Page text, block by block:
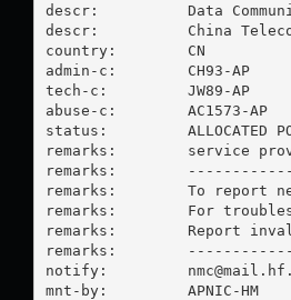
descr:          Data
descr:          China
country:        CN
admin-c:        CH93-AP
tech-c:         JW89-AP
abuse-c:        AC1573-AP
status:         ALLOCATED
remarks:        service
remarks:
remarks:        To report
remarks:        For
remarks:        Report
remarks:
notify:
mnt-by:         APNIC-HM